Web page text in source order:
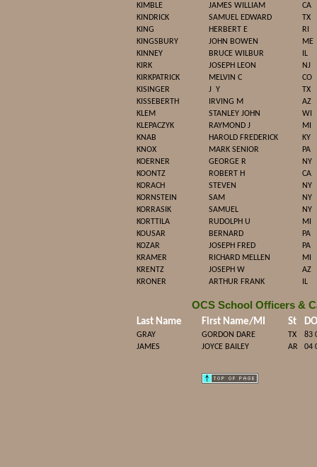
KIMBLE
JAMES WILLIAM
CA
KINDRICK
SAMUEL EDWARD
TX
KING
HERBERT E
RI
KINGSBURY
JOHN BOWEN
ME
KINNEY
BRUCE WILBUR
IL
KIRK
JOSEPH LEON
NJ
KIRKPATRICK
MELVIN C
CO
KISINGER
J Y
TX
KISSEBERTH
IRVING M
AZ
KLEM
STANLEY JOHN
WI
KLEPACZYK
RAYMOND J
MI
KNAB
HAROLD FREDERICK
KY
KNOX
MARK SENIOR
PA
KOERNER
GEORGE R
NY
KOONTZ
ROBERT H
CA
KORACH
STEVEN
NY
KORNSTEIN
SAM
NY
KORRASIK
SAMUEL
NY
KORTTILA
RUDOLPH U
MI
KOUSAR
BERNARD
PA
KOZAR
JOSEPH FRED
PA
KRAMER
RICHARD MELLEN
MI
KRENTZ
JOSEPH W
AZ
KRONER
ARTHUR FRANK IL
OCS School Officers &
Last Name First Name/MI St
GRAY GORDON DARE TX
83
JAMES
JOYCE BAILEY AR 04